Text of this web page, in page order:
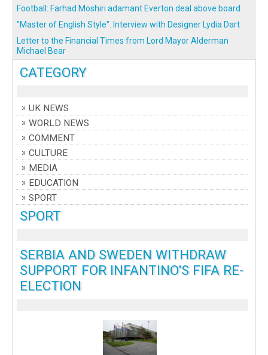
CATEGORY
UK NEWS
WORLD NEWS
COMMENT
CULTURE
MEDIA
EDUCATION
SPORT
SPORT
SERBIA AND SWEDEN WITHDRAW
SUPPORT FOR INFANTINO'S FIFA RE-
ELECTION
Football: Farhad Moshiri adamant Everton deal above board
"Master of English Style". Interview with Designer Lydia Dart
Letter to the Financial Times from Lord Mayor Alderman
Michael Bear